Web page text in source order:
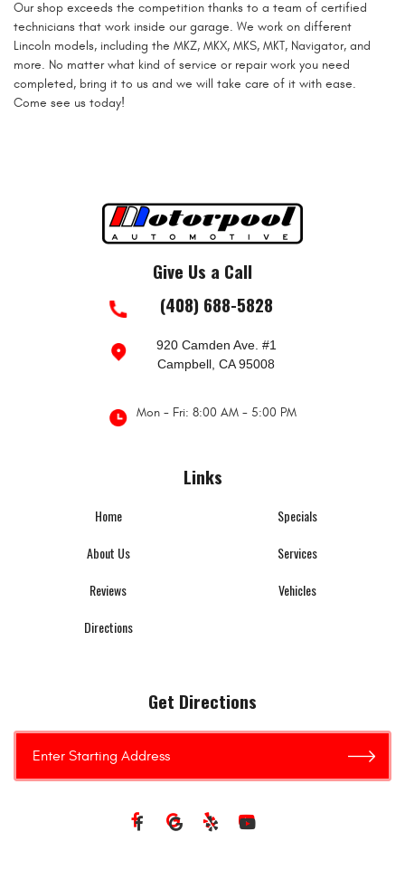
Our shop exceeds the competition thanks to a team of certified
technicians that work inside our garage. We work on different
Lincoln models, including the MKZ, MKX, MKS, MKT, Navigator, and
more. No matter what kind of service or repair work you need
completed, bring it to us and we will take care of it with ease.
Come see us today!
Give Us a Call
(408) 688-5828
920 Camden Ave. #1
Campbell, CA 95008
Mon - Fri: 8:00 AM - 5:00 PM
Links
Home
Specials
About Us
Services
Reviews
Vehicles
Directions
Get Directions